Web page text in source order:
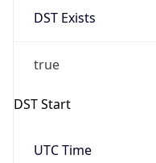
DST Exists
true
DST Start
UTC Time